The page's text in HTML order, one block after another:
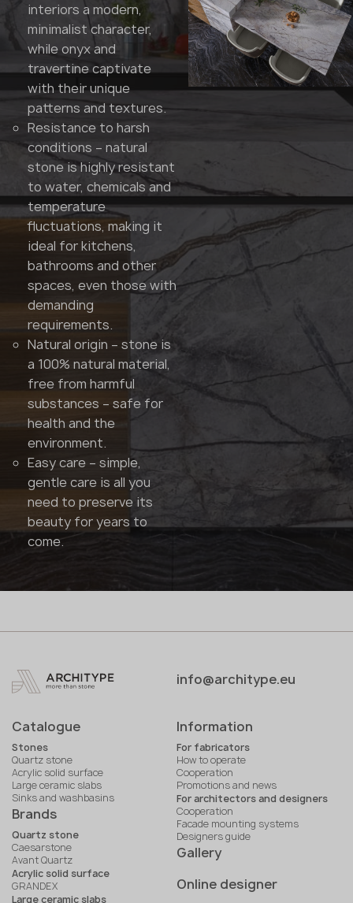
interiors a modern,
minimalist character,
while onyx and
travertine captivate
with their unique
patterns and textures.
Resistance to harsh
conditions – natural
stone is highly resistant
to water, chemicals and
temperature
fluctuations, making it
ideal for kitchens,
bathrooms and other
spaces, even those with
demanding
requirements.
Natural origin – stone is
a 100% natural material,
free from harmful
substances – safe for
health and the
environment.
Easy care – simple,
gentle care is all you
need to preserve its
beauty for years to
come.
info@architype.eu
Catalogue
Stones
Quartz stone
Acrylic solid surface
Large ceramic slabs
Sinks and washbasins
Brands
Quartz stone
Caesarstone
Avant Quartz
Acrylic solid surface
GRANDEX
Large ceramic slabs
Information
For fabricators
How to operate
Cooperation
Promotions and news
For architectors and designers
Cooperation
Facade mounting systems
Designers guide
Gallery
Online designer